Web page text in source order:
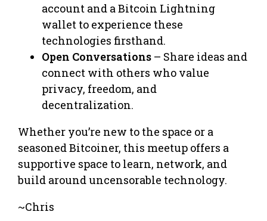
account and a Bitcoin Lightning
wallet to experience these
technologies firsthand.
Open Conversations – Share ideas and
connect with others who value
privacy, freedom, and
decentralization.
Whether you’re new to the space or a
seasoned Bitcoiner, this meetup offers a
supportive space to learn, network, and
build around uncensorable technology.
~Chris